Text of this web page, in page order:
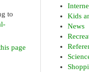
to
page
Kids
News